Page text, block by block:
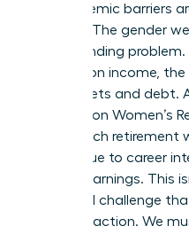
The systemic barriers
excuses. The gender
compounding
focuses on income,
total assets and debt.
Treasury on Women’s
often reach
assets due to career
lifetime earnings. This
structural challenge
visionary action. We